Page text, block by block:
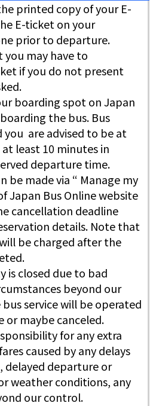
printed copy of your E-
E-ticket on your
prior to departure.
you may have to
if you do not present
boarding spot on Japan
the bus. Bus
you are advised to be at
least 10 minutes in
departure time.
be made via “ Manage my
Japan Bus Online website
cancellation deadline
details. Note that
be charged after the
is closed due to bad
beyond our
service will be operated
maybe canceled.
for any extra
caused by any delays
delayed departure or
weather conditions, any
our control.